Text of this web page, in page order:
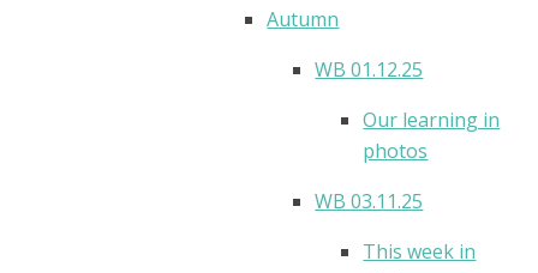
Autumn
WB 01.12.25
Our learning in
photos
WB 03.11.25
This week in